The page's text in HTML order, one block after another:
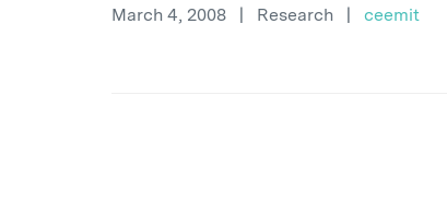
March 4, 2008 | Research | ceemit